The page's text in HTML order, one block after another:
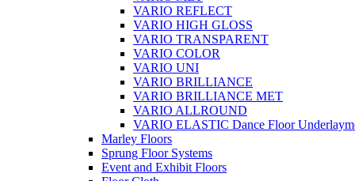
VARIO REFLECT
VARIO HIGH GLOSS
VARIO TRANSPARENT
VARIO COLOR
VARIO UNI
VARIO BRILLIANCE
VARIO BRILLIANCE MET
VARIO ALLROUND
VARIO ELASTIC Dance Floor
Marley Floors
Sprung Floor Systems
Event and Exhibit Floors